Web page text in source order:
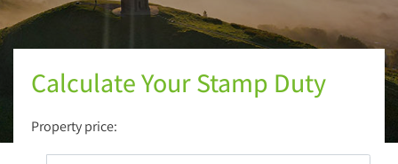
Calculate Your Stamp Duty
Property price: